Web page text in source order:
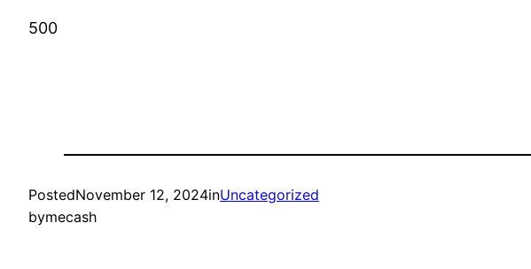
500
PostedNovember 12, 2024inUncategorized
bymecash